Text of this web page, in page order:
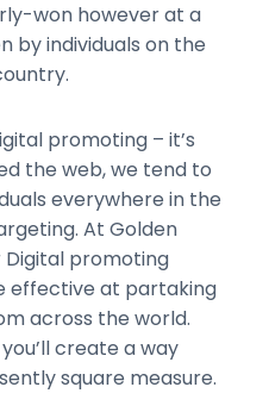
won however at a
by individuals on the
promoting – it’s
the web, we tend to
everywhere in the
At Golden
Digital promoting
effective at partaking
across the world.
create a way
square measure.